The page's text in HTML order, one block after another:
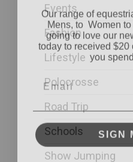
Events
Fashion
Lifestyle
Polocrosse
Road Trip
Schools
Show Jumping
Our range of
Mens, to Women
going to love our
today to received $20
you